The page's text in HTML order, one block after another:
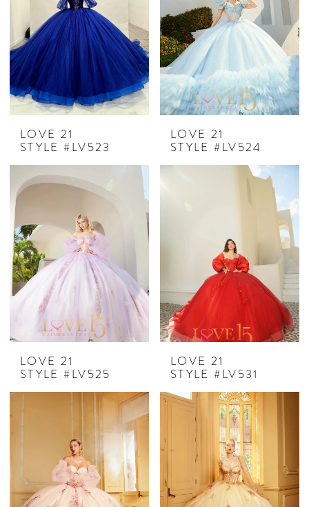
LOVE 21
STYLE #LV523
LOVE 21
STYLE #LV524
LOVE 21
STYLE #LV525
LOVE 21
STYLE #LV531